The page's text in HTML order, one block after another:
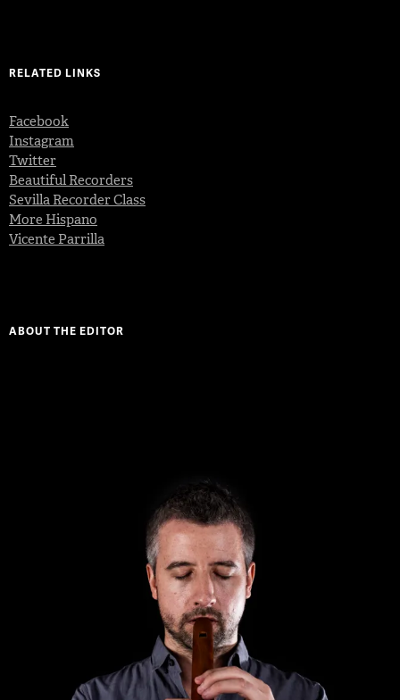
RELATED LINKS
Facebook
Instagram
Twitter
Beautiful Recorders
Sevilla Recorder Class
More Hispano
Vicente Parrilla
ABOUT THE EDITOR